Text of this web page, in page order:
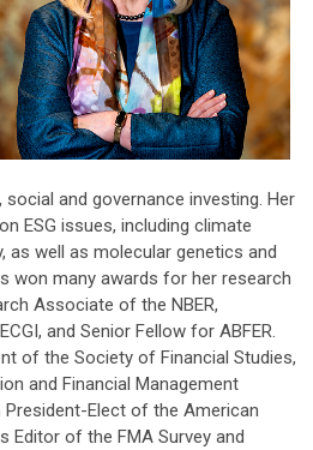
and governance investing. Her
ESG issues, including climate
as well as molecular genetics and
won many awards for her research
Associate of the NBER,
and Senior Fellow for ABFER.
of the Society of Financial Studies,
and Financial Management
Elect of the American
Editor of the FMA Survey and